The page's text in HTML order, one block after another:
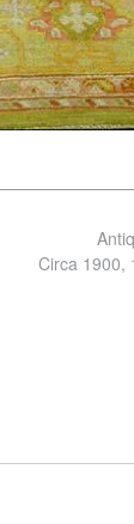
Circa 1900,